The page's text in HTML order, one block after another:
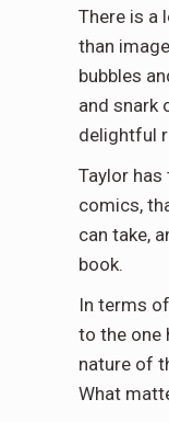
There is a
than
bubbles
and snark
delightful
Taylor
comics,
can take,
book.
In terms
to the one
nature of
What